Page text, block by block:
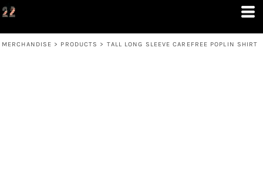
MERCHANDISE > PRODUCTS > TALL LONG SLEEVE CAREFREE POPLIN SHIRT